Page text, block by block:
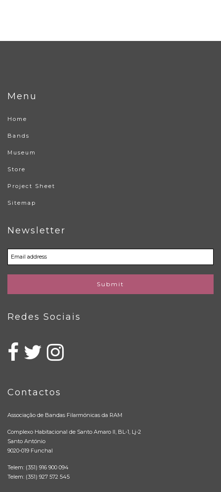
Menu
Home
Bands
Museum
Store
Project Sheet
Sitemap
Newsletter
Submit
Redes Sociais
Contactos
Associação de Bandas Filarmónicas da RAM
Complexo Habitacional de Santo Amaro II, BL-1, Lj-2
Santo António
9020-019 Funchal
Telem: (351) 916 900 094
Telem: (351) 927 572 545